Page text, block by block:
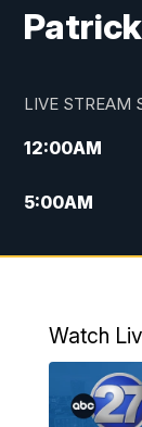
LIVE STREAM
12:00AM
5:00AM
6:00AM
5:00PM
PM
Watch